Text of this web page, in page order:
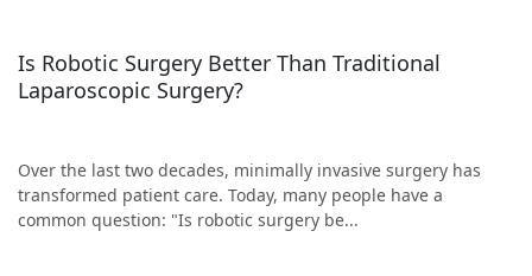
Is Robotic Surgery Better Than Traditional
Laparoscopic Surgery?
Over the last two decades, minimally invasive surgery has
transformed patient care. Today, many people have a
common question: "Is robotic surgery be...